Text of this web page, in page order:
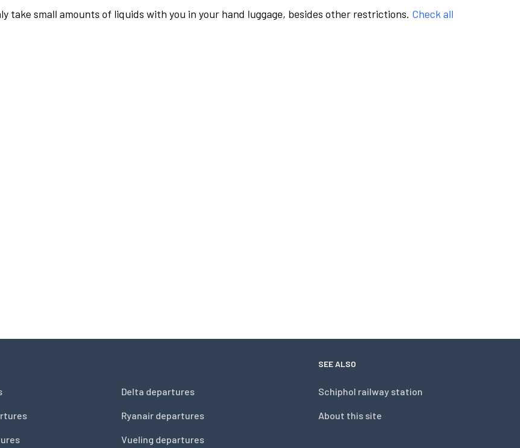
take small amounts of liquids with you in your hand luggage, besides other restrictions. Check all
Delta departures
Ryanair departures
Vueling departures
SEE ALSO
Schiphol railway station
About this site